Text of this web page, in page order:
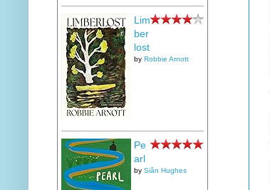
Lim
ber
lost
by Robbie Arnott
Pe
arl
by Siân Hughes